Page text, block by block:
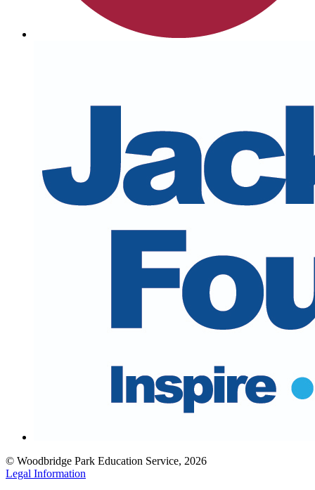
© Woodbridge Park Education Service, 2026
Legal Information